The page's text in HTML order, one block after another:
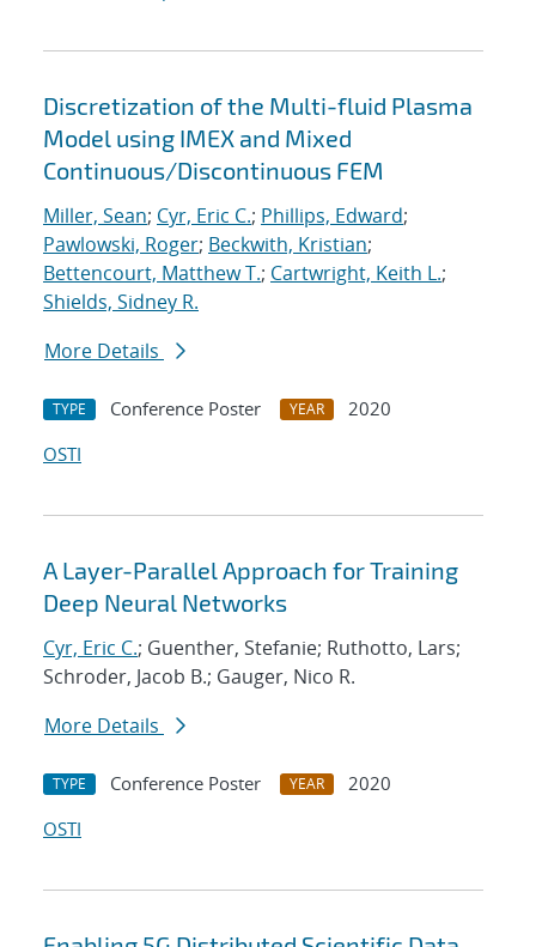
Discretization of the Multi-fluid Plasma
Model using IMEX and Mixed
Continuous/Discontinuous FEM
Miller, Sean; Cyr, Eric C.; Phillips, Edward;
Pawlowski, Roger; Beckwith, Kristian;
Bettencourt, Matthew T.; Cartwright, Keith L.;
Shields, Sidney R.
More Details
TYPE Conference Poster YEAR
2020
OSTI
A Layer-Parallel Approach for Training
Deep Neural Networks
Cyr, Eric C.; Guenther, Stefanie; Ruthotto, Lars;
Schroder, Jacob B.; Gauger, Nico R.
More Details
TYPE Conference Poster YEAR
2020
OSTI